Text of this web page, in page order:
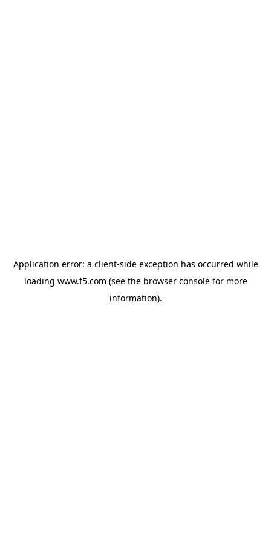
Application error: a client-side exception has occurred while
loading www.f5.com (see the browser consolefor more
information).